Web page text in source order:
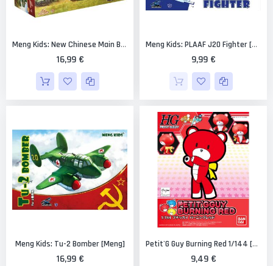
Meng Kids: New Chinese Main Battle Tank [Meng]
16,99 €
Meng Kids: PLAAF J20 Fighter [Meng]
9,99 €
Meng Kids: Tu-2 Bomber [Meng]
16,99 €
Petit'G Guy Burning Red 1/144 [Bandai PGGuy #01]
9,49 €